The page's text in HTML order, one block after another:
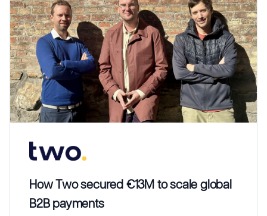
How Two secured €13M to scale global
B2B payments